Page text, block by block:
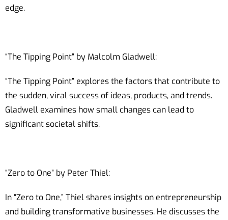
edge.
“The Tipping Point” by Malcolm Gladwell:
“The Tipping Point” explores the factors that contribute to
the sudden, viral success of ideas, products, and trends.
Gladwell examines how small changes can lead to
significant societal shifts.
“Zero to One” by Peter Thiel:
In “Zero to One,” Thiel shares insights on entrepreneurship
and building transformative businesses. He discusses the